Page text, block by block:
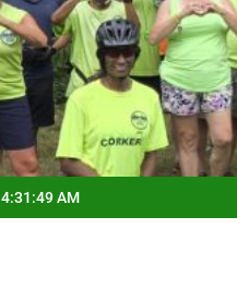
4:31:50 AM